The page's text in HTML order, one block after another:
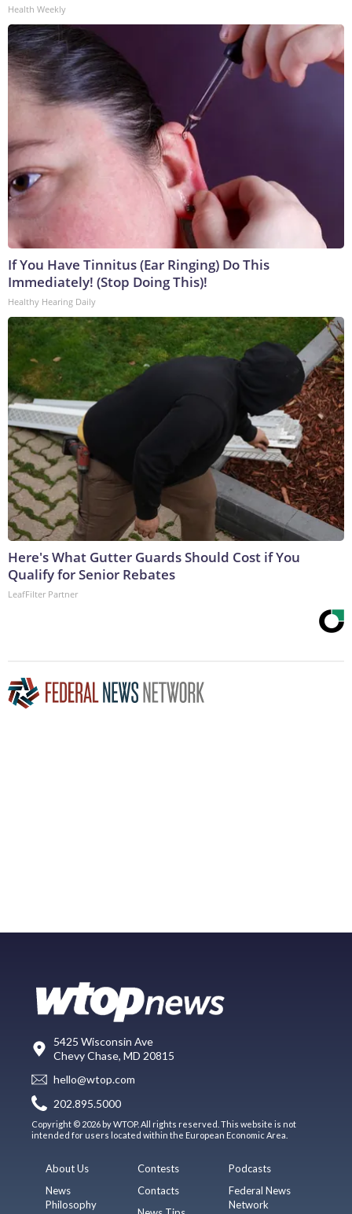
Health Weekly
If You Have Tinnitus (Ear Ringing) Do This
Immediately! (Stop Doing This)!
Healthy Hearing Daily
Here's What Gutter Guards Should Cost if You
Qualify for Senior Rebates
LeafFilter Partner
5425 Wisconsin Ave
Chevy Chase, MD 20815
hello@wtop.com
202.895.5000
Copyright © 2026 by WTOP. All rights reserved. This website is not
intended for users located within the European Economic Area.
About Us
News
Philosophy
Contests
Contacts
Podcasts
Federal News
Network